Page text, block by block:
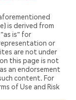
is derived from
is" for
or
are not under
this page is not
an endorsement
content. For
of Use and Risk